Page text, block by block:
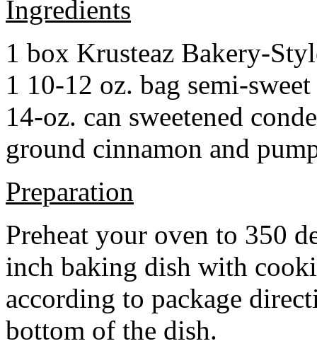
Ingredients
1 box Krusteaz Bakery-
1 10-12 oz. bag semi-
14-oz. can sweetened
ground cinnamon and
Preparation
Preheat your oven to 350
inch baking dish with
according to package
bottom of the dish.